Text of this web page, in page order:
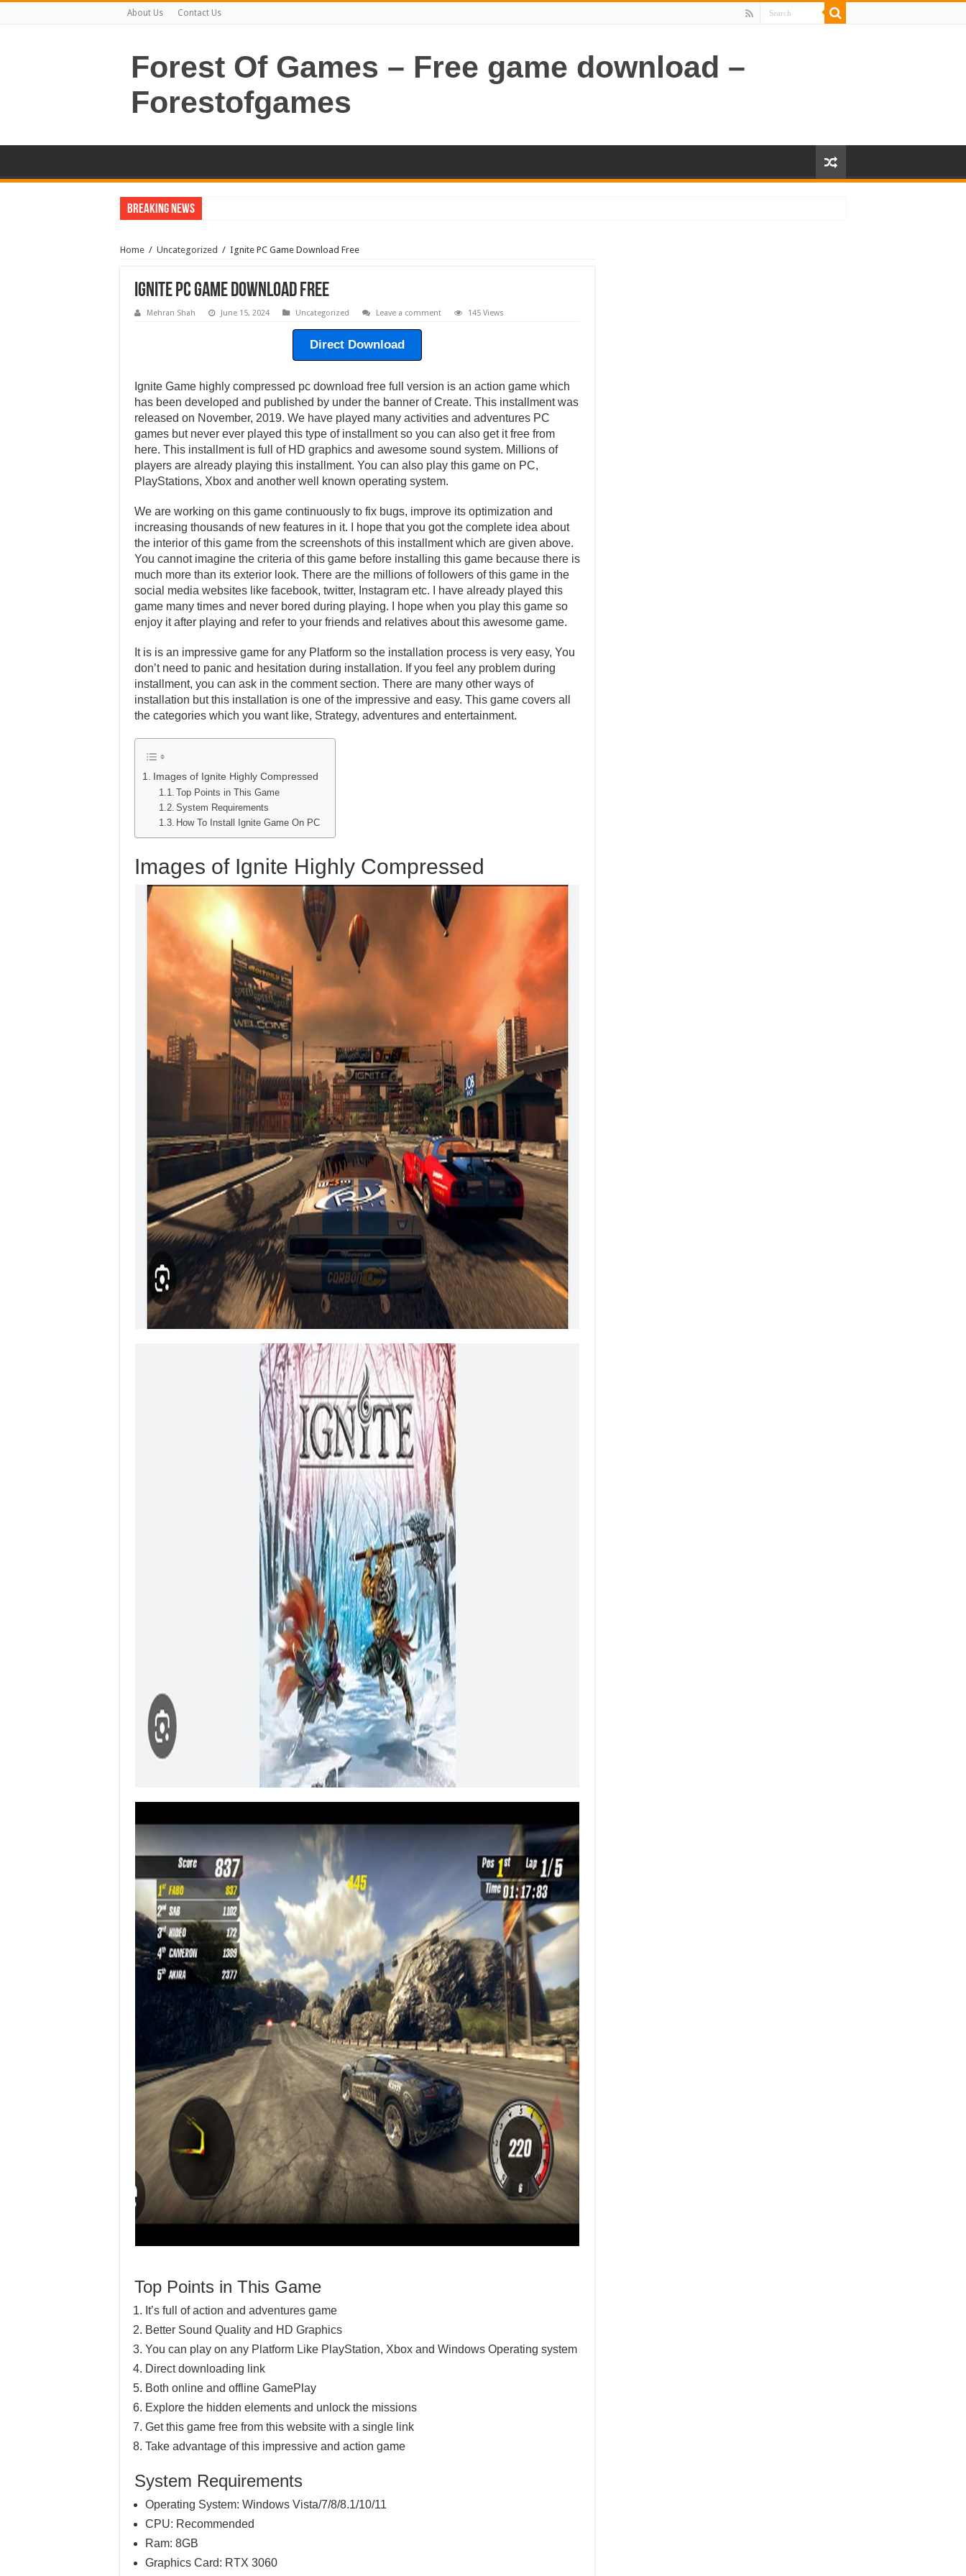
About Us Contact Us
Forest Of Games – Free game download –
Forestofgames
Breaking News
Home / Uncategorized / Ignite PC Game Download Free
Ignite PC Game Download Free
Mehran Shah June 15, 2024 Uncategorized Leave a comment 145 Views
Direct Download
Ignite Game highly compressed pc download free full version is an action game which
has been developed and published by under the banner of Create. This installment was
released on November, 2019. We have played many activities and adventures PC
games but never ever played this type of installment so you can also get it free from
here. This installment is full of HD graphics and awesome sound system. Millions of
players are already playing this installment. You can also play this game on PC,
PlayStations, Xbox and another well known operating system.
We are working on this game continuously to fix bugs, improve its optimization and
increasing thousands of new features in it. I hope that you got the complete idea about
the interior of this game from the screenshots of this installment which are given above.
You cannot imagine the criteria of this game before installing this game because there is
much more than its exterior look. There are the millions of followers of this game in the
social media websites like facebook, twitter, Instagram etc. I have already played this
game many times and never bored during playing. I hope when you play this game so
enjoy it after playing and refer to your friends and relatives about this awesome game.
It is is an impressive game for any Platform so the installation process is very easy, You
don’t need to panic and hesitation during installation. If you feel any problem during
installment, you can ask in the comment section. There are many other ways of
installation but this installation is one of the impressive and easy. This game covers all
the categories which you want like, Strategy, adventures and entertainment.
Images of Ignite Highly Compressed
Top Points in This Game
System Requirements
How To Install Ignite Game On PC
Images of Ignite Highly Compressed
Top Points in This Game
It’s full of action and adventures game
Better Sound Quality and HD Graphics
You can play on any Platform Like PlayStation, Xbox and Windows Operating system
Direct downloading link
Both online and offline GamePlay
Explore the hidden elements and unlock the missions
Get this game free from this website with a single link
Take advantage of this impressive and action game
System Requirements
Operating System: Windows Vista/7/8/8.1/10/11
CPU: Recommended
Ram: 8GB
Graphics Card: RTX 3060